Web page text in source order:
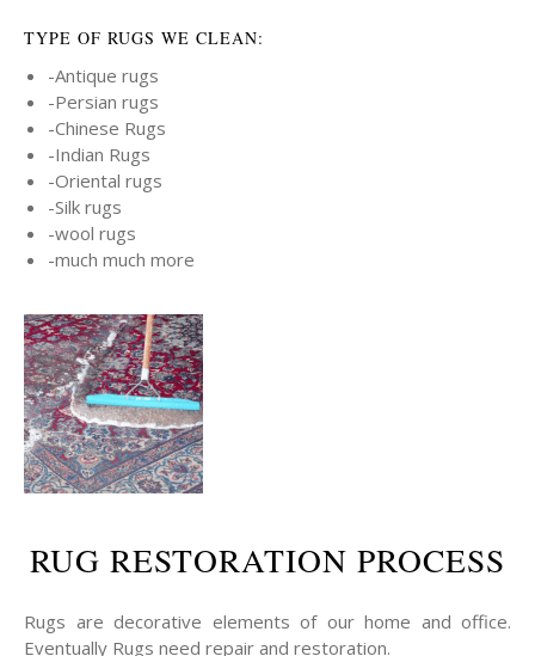
TYPE OF RUGS WE CLEAN:
-Antique rugs
-Persian rugs
-Chinese Rugs
-Indian Rugs
-Oriental rugs
-Silk rugs
-wool rugs
-much much more
RUG RESTORATION PROCESS
Rugs are decorative elements of our home and office.
Eventually Rugs need repair and restoration.